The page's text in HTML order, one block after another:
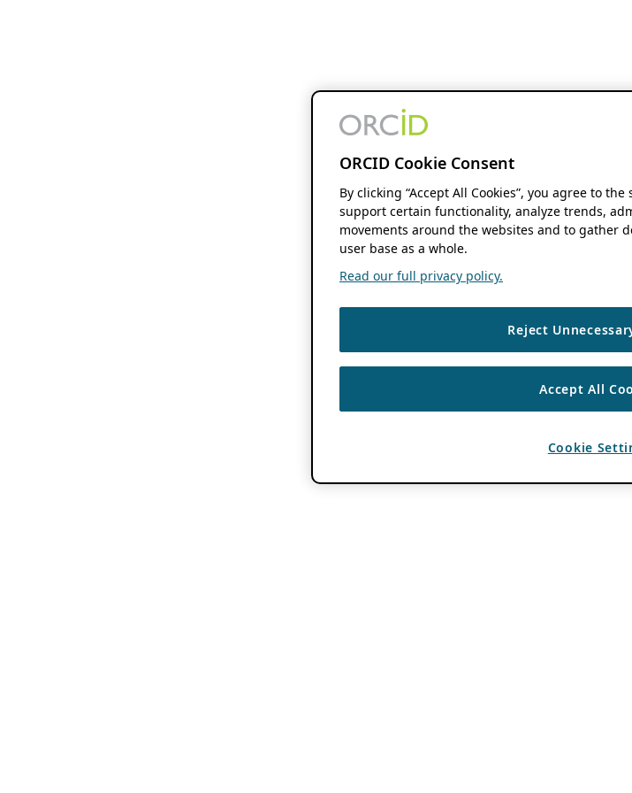
ORCID Cookie Consent
By clicking “Accept All Cookies”, you agree to
support certain functionality, analyze trends,
movements around the websites and to gather
user base as a whole.
Read our full privacy policy.
Reject
Accept All
Cookie